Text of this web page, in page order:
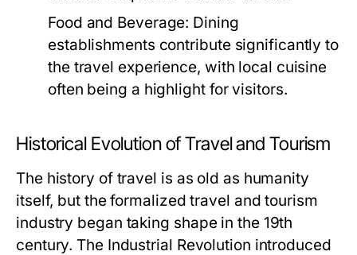
Food and Beverage: Dining
establishments contribute significantly to
the travel experience, with local cuisine
often being a highlight for visitors.
Historical Evolution of Travel and Tourism
The history of travel is as old as humanity
itself, but the formalized travel and tourism
industry began taking shape in the 19th
century. The Industrial Revolution introduced